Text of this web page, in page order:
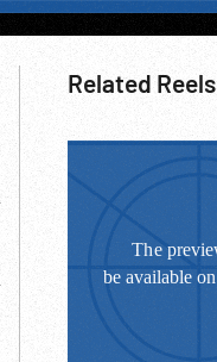
Related Reels